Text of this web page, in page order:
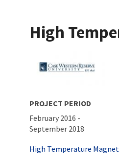
High
PROJECT PERIOD
February 2016 -
September 2018
Tags
High Temperature